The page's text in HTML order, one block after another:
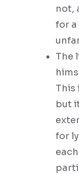
not,
for
The
This
but
for